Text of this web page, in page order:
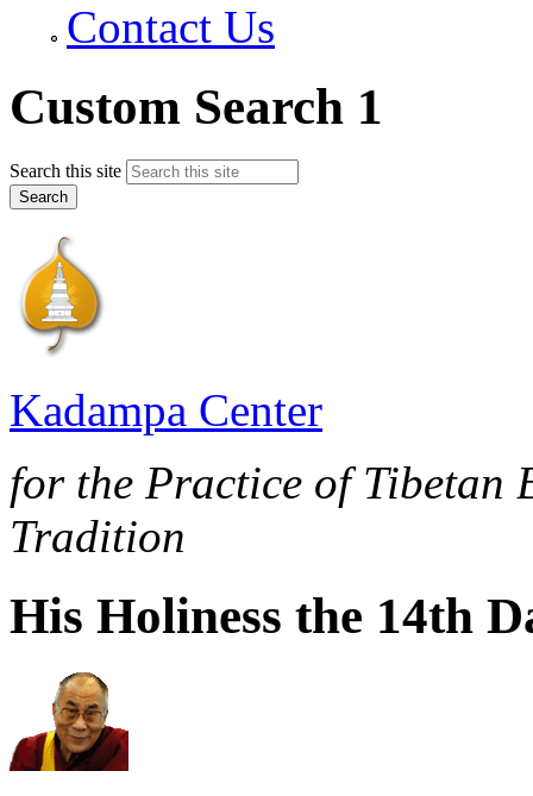
Contact Us
Custom Search 1
Search this site
Kadampa Center
for the Practice of Tibetan
Tradition
His Holiness the 14th